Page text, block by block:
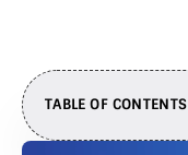
TABLE OF CONTENTS